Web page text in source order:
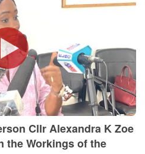
Cllr Alexandra K Zoe
the Workings of the